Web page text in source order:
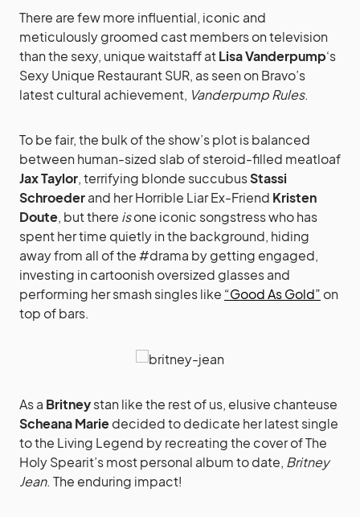
There are few more influential, iconic and
meticulously groomed cast members on television
than the sexy, unique waitstaff atLisa Vanderpump‘s
Sexy Unique Restaurant SUR, as seen on Bravo’s
latest cultural achievement, Vanderpump Rules.
To be fair, the bulk of the show’s plot is balanced
between human-sized slab of steroid-filled meatloaf
Jax Taylor, terrifying blonde succubusStassi
Schroederand her Horrible Liar Ex-Friend Kristen
Doute, but there isone iconic songstress who has
spent her time quietly in the background, hiding
away from all of the #drama by getting engaged,
investing in cartoonish oversized glasses and
performing her smash singles like “Good As Gold” on
top of bars.
As a Britneystan like the rest of us, elusive chanteuse
Scheana Mariedecided to dedicate her latest single
to the Living Legend by recreating the cover of The
Holy Spearit’s most personal album to date, Britney
Jean. The enduring impact!